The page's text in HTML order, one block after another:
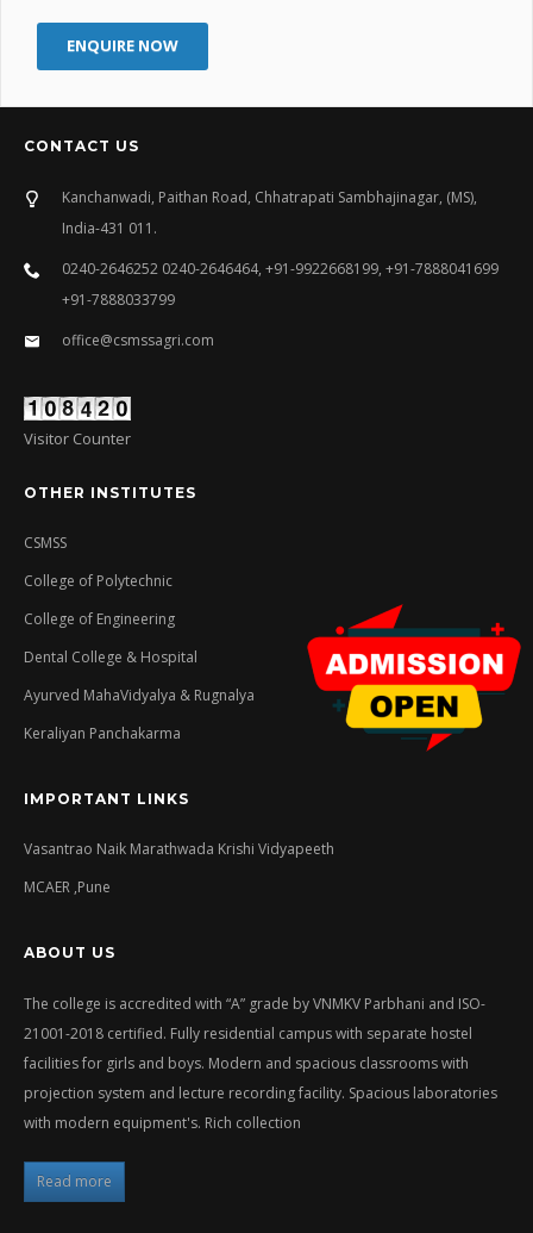
ENQUIRE NOW
CONTACT US
Kanchanwadi, Paithan Road, Chhatrapati Sambhajinagar, (MS),
India-431 011.
0240-2646252 0240-2646464, +91-9922668199, +91-7888041699
+91-7888033799
office@csmssagri.com
Visitor Counter
OTHER INSTITUTES
CSMSS
College of Polytechnic
College of Engineering
Dental College & Hospital
Ayurved MahaVidyalya & Rugnalya
Keraliyan Panchakarma
IMPORTANT LINKS
Vasantrao Naik Marathwada Krishi Vidyapeeth
MCAER ,Pune
ABOUT US
The college is accredited with “A” grade by VNMKV Parbhani and ISO-
21001-2018 certified. Fully residential campus with separate hostel
facilities for girls and boys. Modern and spacious classrooms with
projection system and lecture recording facility. Spacious laboratories
with modern equipment's. Rich collection
Read more